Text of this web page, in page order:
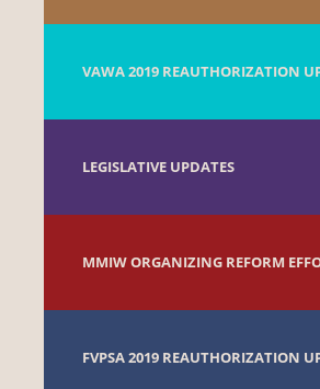
VAWA 2019 REAUTHORIZATION
LEGISLATIVE UPDATES
MMIW ORGANIZING REFORM
FVPSA 2019 REAUTHORIZATION